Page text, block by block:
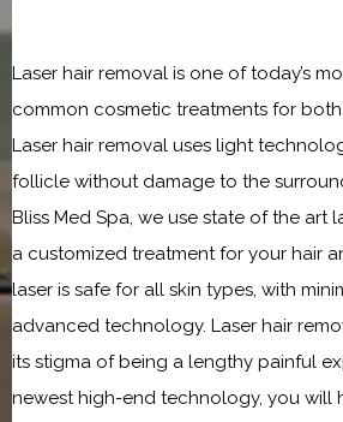
Laser hair removal is one of today’s
common cosmetic treatments for
Laser hair removal uses light
follicle without damage to the
Bliss Med Spa, we use state of the art
a customized treatment for your hair
laser is safe for all skin types, with
advanced technology. Laser hair
its stigma of being a lengthy painful
newest high-end technology, you will